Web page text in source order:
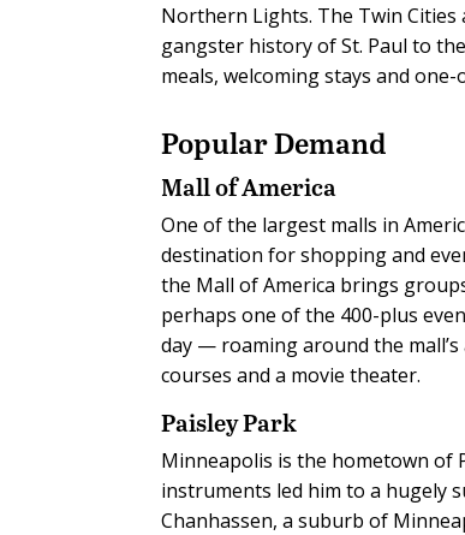
Northern Lights. The Twin Cities
gangster history of St. Paul to
meals, welcoming stays and
Popular Demand
Mall of America
One of the largest malls in
destination for shopping and
the Mall of America brings
perhaps one of the 400-plus
day — roaming around the
courses and a movie theater.
Paisley Park
Minneapolis is the hometown of
instruments led him to a hugely
Chanhassen, a suburb of